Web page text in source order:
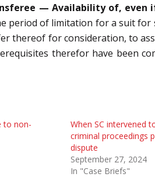
— Availability of,
period of limitation for a suit for
for consideration, to
therefor have been
to non-
When SC intervened
criminal proceedings
dispute
September 27, 2024
In "Case Briefs"